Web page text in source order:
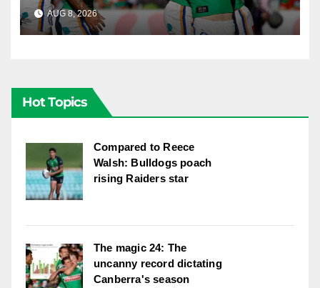
season survival against
Newcastle
AUG 8, 2026 RAIDERCAST
Hot Topics
Compared to Reece
Walsh: Bulldogs poach
rising Raiders star
The magic 24: The
uncanny record dictating
Canberra's season